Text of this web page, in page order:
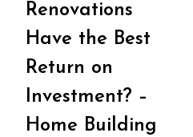
Renovations
Have the Best
Return on
Investment? –
Home Building